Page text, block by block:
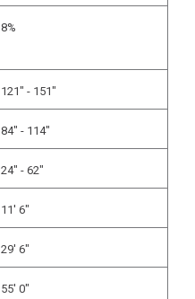
8%
121" - 151"
84" - 114"
24" - 62"
11' 6"
29' 6"
55' 0"